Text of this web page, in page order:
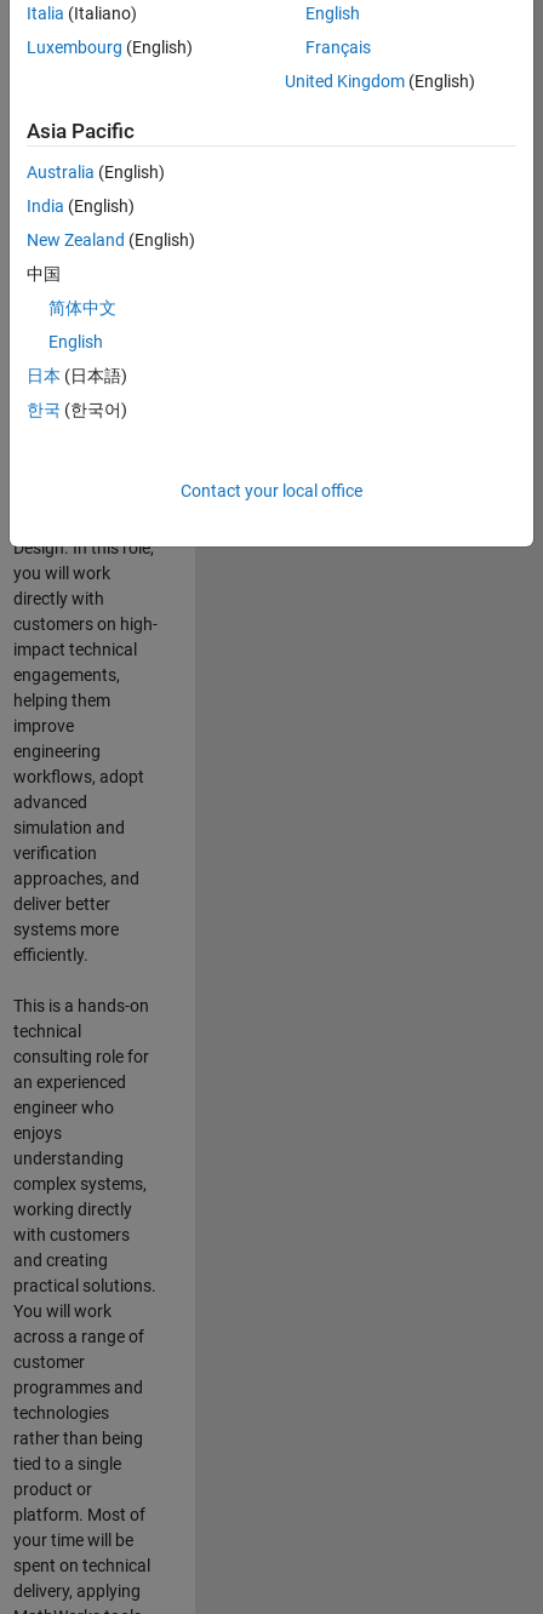
Location:
UK-
Cambridge
Job
Summary
Join the
MathWorks
consulting team in
help leading
aerospace and
defence
solve challenging
Design. In this role,
you will work
directly with
customers on high-
impact technical
engagements,
helping them
improve
engineering
workflows, adopt
advanced
simulation and
verification
approaches, and
deliver better
systems more
efficiently.
This is a hands-on
technical
consulting role for
an experienced
engineer who
enjoys
understanding
complex systems,
working directly
with customers
and creating
practical solutions.
You will work
across a range of
customer
programmes and
technologies
rather than being
tied to a single
product or
platform. Most of
your time will be
spent on technical
delivery, applying
Italia (Italiano)
Luxembourg (English)
English
Français
United Kingdom(English)
Asia Pacific
Australia (English)
India (English)
New Zealand (English)
中国
简体中文
English
日本 (日本語)
한국 (한국어)
Contact your local office